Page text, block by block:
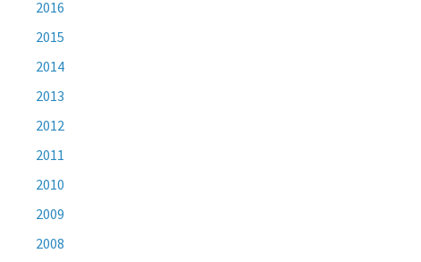
2016
2015
2014
2013
2012
2011
2010
2009
2008